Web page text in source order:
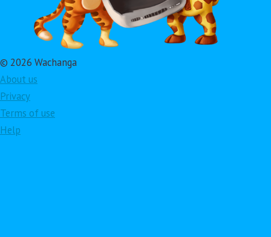
© 2026 Wachanga
About us
Privacy
Terms of use
Help